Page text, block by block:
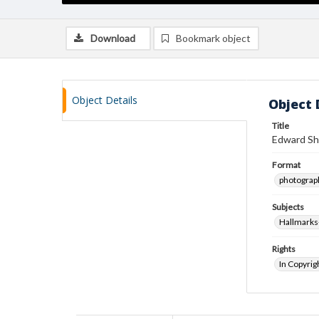
Download Bookmark object
Object Details Object
Title
Edward
Format
Subjects
Rights
In